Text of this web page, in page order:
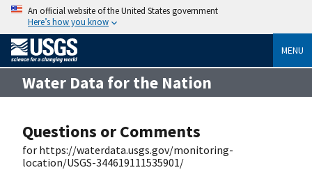
An official website of the United States government
Here’s how you know
MENU
Water Data for the Nation
Questions or Comments
for https://waterdata.usgs.gov/monitoring-
location/USGS-344619111535901/